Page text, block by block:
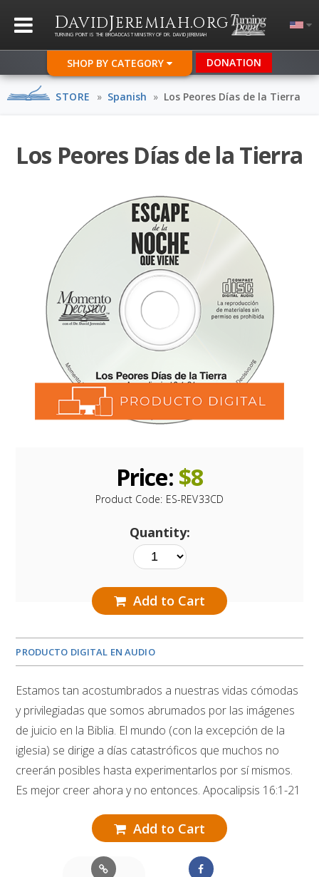
DAVIDJEREMIAH.ORG
TURNING POINT IS THE BROADCAST MINISTRY OF DR. DAVID JEREMIAH
SHOP BY CATEGORY DONATION
STORE » Spanish » Los Peores Días de la Tierra
Los Peores Días de la Tierra
Price: $8
Product Code: ES-REV33CD
Quantity:
Add to Cart
PRODUCTO DIGITAL EN AUDIO
Estamos tan acostumbrados a nuestras vidas cómodas
y privilegiadas que somos abrumados por las imágenes
de juicio en la Biblia. El mundo (con la excepción de la
iglesia) se dirige a días catastróficos que muchos no
creerán posibles hasta experimentarlos por sí mismos.
Es mejor creer ahora y no entonces. Apocalipsis 16:1-21
Add to Cart